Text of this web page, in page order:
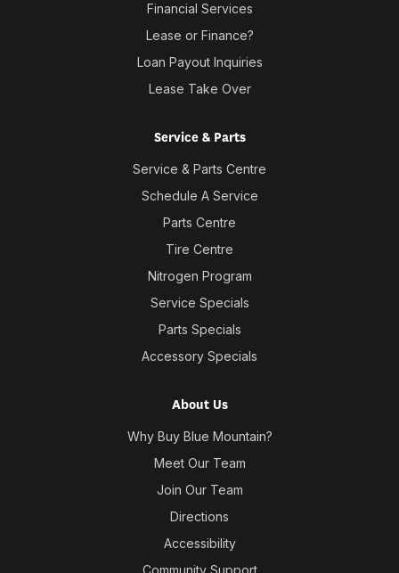
Financial Services
Lease or Finance?
Loan Payout Inquiries
Lease Take Over
Service & Parts
Service & Parts Centre
Schedule A Service
Parts Centre
Tire Centre
Nitrogen Program
Service Specials
Parts Specials
Accessory Specials
About Us
Why Buy Blue Mountain?
Meet Our Team
Join Our Team
Directions
Accessibility
Community Support